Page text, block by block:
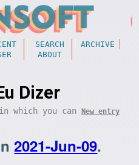
SEARCH
ARCHIVE
ABOUT
Dizer
which you can New entry
2021-Jun-09.